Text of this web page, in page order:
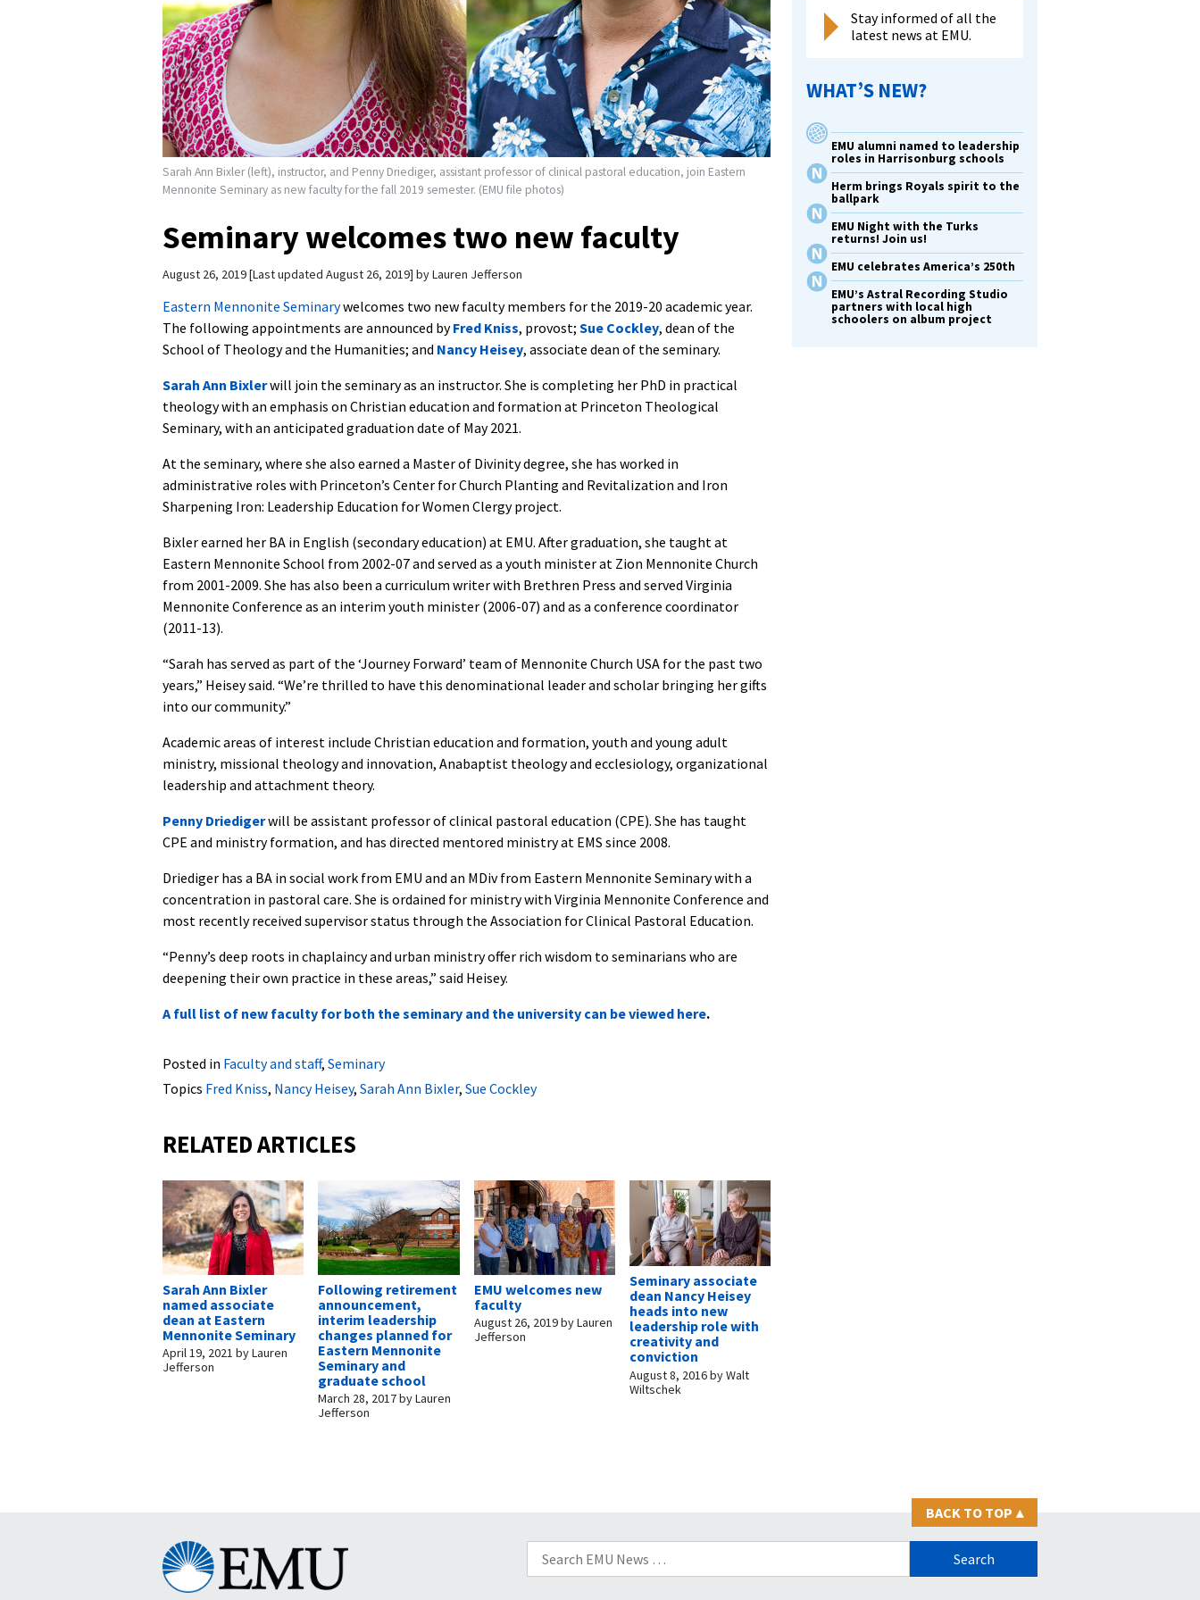
Sarah Ann Bixler (left), instructor, and Penny Driediger, assistant professor of clinical pastoral education, join Eastern
Mennonite Seminary as new faculty for the fall 2019 semester. (EMU file photos)
Seminary welcomes two new faculty
August 26, 2019 Last updated August 26, 2019 byLauren Jefferson
Eastern Mennonite Seminarywelcomes two new faculty members for the 2019-20 academic year.
The following appointments are announced byFred Kniss, provost; Sue Cockley, dean of the
School of Theology and the Humanities; and Nancy Heisey, associate dean of the seminary.
Sarah Ann Bixlerwill join the seminary as an instructor. She is completing her PhD in practical
theology with an emphasis on Christian education and formation at Princeton Theological
Seminary, with an anticipated graduation date of May 2021.
At the seminary, where she also earned a Master of Divinity degree, she has worked in
administrative roles with Princeton’s Center for Church Planting and Revitalization and Iron
Sharpening Iron: Leadership Education for Women Clergy project.
Bixler earned her BA in English (secondary education) at EMU. After graduation, she taught at
Eastern Mennonite School from 2002-07 and served as a youth minister at Zion Mennonite Church
from 2001-2009. She has also been a curriculum writer with Brethren Press and served Virginia
Mennonite Conference as an interim youth minister (2006-07) and as a conference coordinator
(2011-13).
“Sarah has served as part of the ‘Journey Forward’ team of Mennonite Church USA for the past two
years,” Heisey said. “We’re thrilled to have this denominational leader and scholar bringing her gifts
into our community.”
Academic areas of interest include Christian education and formation, youth and young adult
ministry, missional theology and innovation, Anabaptist theology and ecclesiology, organizational
leadership and attachment theory.
Penny Driedigerwill be assistant professor of clinical pastoral education (CPE). She has taught
CPE and ministry formation, and has directed mentored ministry at EMS since 2008.
Driediger has a BA in social work from EMU and an MDiv from Eastern Mennonite Seminary with a
concentration in pastoral care. She is ordained for ministry with Virginia Mennonite Conference and
most recently received supervisor status through the Association for Clinical Pastoral Education.
“Penny’s deep roots in chaplaincy and urban ministry offer rich wisdom to seminarians who are
deepening their own practice in these areas,” said Heisey.
A full list of new faculty for both the seminary and the university can be viewed here.
Posted in Faculty and staff, Seminary
Topics Fred Kniss, Nancy Heisey, Sarah Ann Bixler, Sue Cockley
RELATED ARTICLES
Sarah Ann Bixler
named associate
dean at Eastern
Mennonite Seminary
April 19, 2021 byLauren
Jefferson
Following retirement
announcement,
interim leadership
changes planned for
Eastern Mennonite
Seminary and
graduate school
March 28, 2017byLauren
Jefferson
EMU welcomes new
faculty
August 26, 2019byLauren
Jefferson
Seminary associate
dean Nancy Heisey
heads into new
leadership role with
creativity and
conviction
August 8, 2016byWalt
Wiltschek
Stay informed of all the
latest news at EMU.
WHAT’S NEW?
EMU alumni named to leadership
roles in Harrisonburg schools
Herm brings Royals spirit to the
ballpark
EMU Night with the Turks
returns! Join us!
EMU celebrates America’s 250th
EMU’s Astral Recording Studio
partners with local high
schoolers on album project
BACK TO TOP ▴
Search
for:
Eastern
Mennonite
University